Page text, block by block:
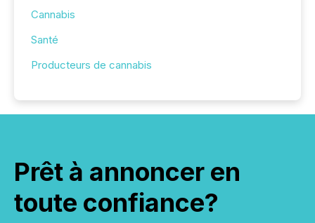
Cannabis
Santé
Producteurs de cannabis
Prêt à annoncer en
toute confiance?